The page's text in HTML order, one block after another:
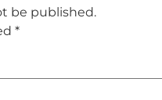
be published.
*